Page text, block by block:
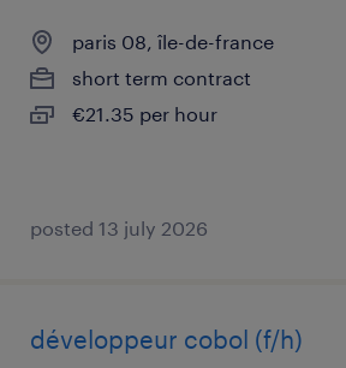
paris 08, île-de-france
short term contract
€21.35 per hour
posted 13 july 2026
développeur cobol (f/h)